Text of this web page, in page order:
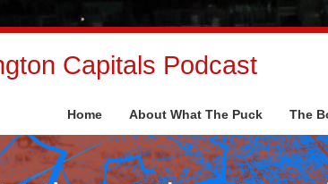
Capitals Podcast
Home About What The Puck The